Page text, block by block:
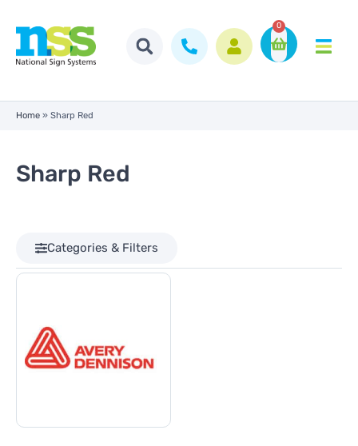
0
Home » Sharp Red
Sharp Red
Categories & Filters